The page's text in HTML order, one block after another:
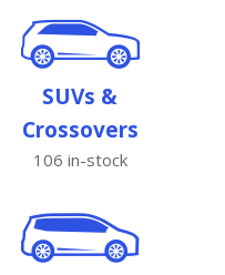
SUVs &
Crossovers
106 in-stock